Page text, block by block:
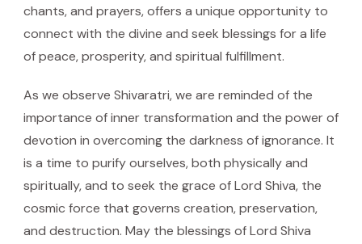
chants, and prayers, offers a unique opportunity to
connect with the divine and seek blessings for a life
of peace, prosperity, and spiritual fulfillment.
As we observe Shivaratri, we are reminded of the
importance of inner transformation and the power of
devotion in overcoming the darkness of ignorance. It
is a time to purify ourselves, both physically and
spiritually, and to seek the grace of Lord Shiva, the
cosmic force that governs creation, preservation,
and destruction. May the blessings of Lord Shiva